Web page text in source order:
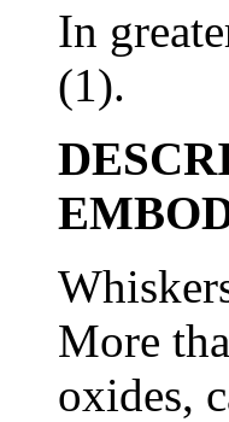
In
(1).
More
oxides,